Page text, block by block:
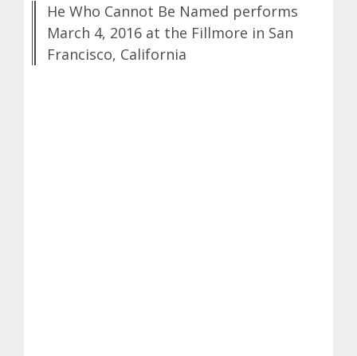
He Who Cannot Be Named performs
March 4, 2016 at the Fillmore in San
Francisco, California